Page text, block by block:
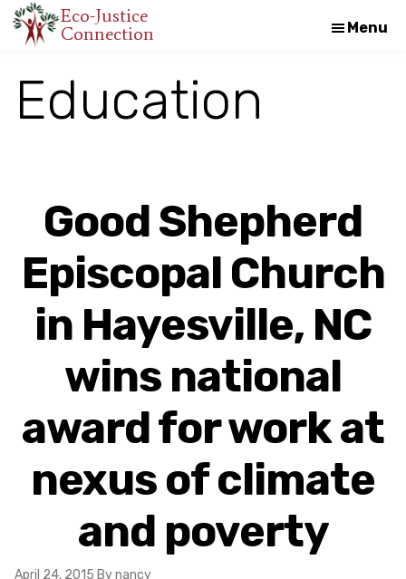
Skip
content
Skip
Eco-Justice
Connection
An
of
the
of
Menu
Education
Good Shepherd
Episcopal Church
in Hayesville, NC
wins national
award for work at
nexus of climate
and poverty
April 24, 2015 By nancy